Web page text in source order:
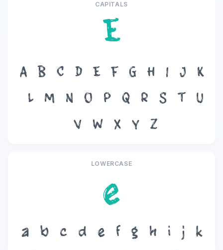
CAPITALS
E
A B C D E F G H I J
K
L
M N O P Q R S T
U
V
W X Y Z
LOWERCASE
e
a b c d e f g h i j
k